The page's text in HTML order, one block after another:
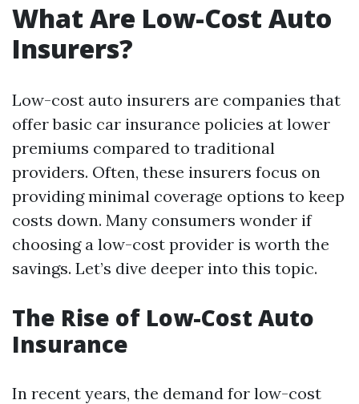
What Are Low-Cost Auto
Insurers?
Low-cost auto insurers are companies that
offer basic car insurance policies at lower
premiums compared to traditional
providers. Often, these insurers focus on
providing minimal coverage options to keep
costs down. Many consumers wonder if
choosing a low-cost provider is worth the
savings. Let’s dive deeper into this topic.
The Rise of Low-Cost Auto
Insurance
In recent years, the demand for low-cost